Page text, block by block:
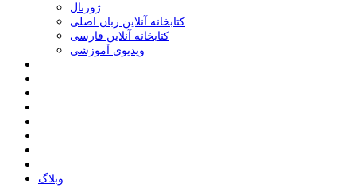
ﮊﻭﺭﻧﺎﻝ
کتابخانه آنلاین زبان اصلی
کتابخانه آنلاین فارسی
ویدیوی آموزشی
وبلاگ